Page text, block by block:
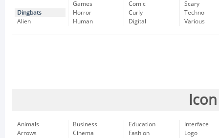
Dingbats
Alien
Games
Horror
Human
Comic
Curly
Digital
Scary
Techno
Various
Animals
Arrows
Business
Cinema
Education
Fashion
Interface
Logo